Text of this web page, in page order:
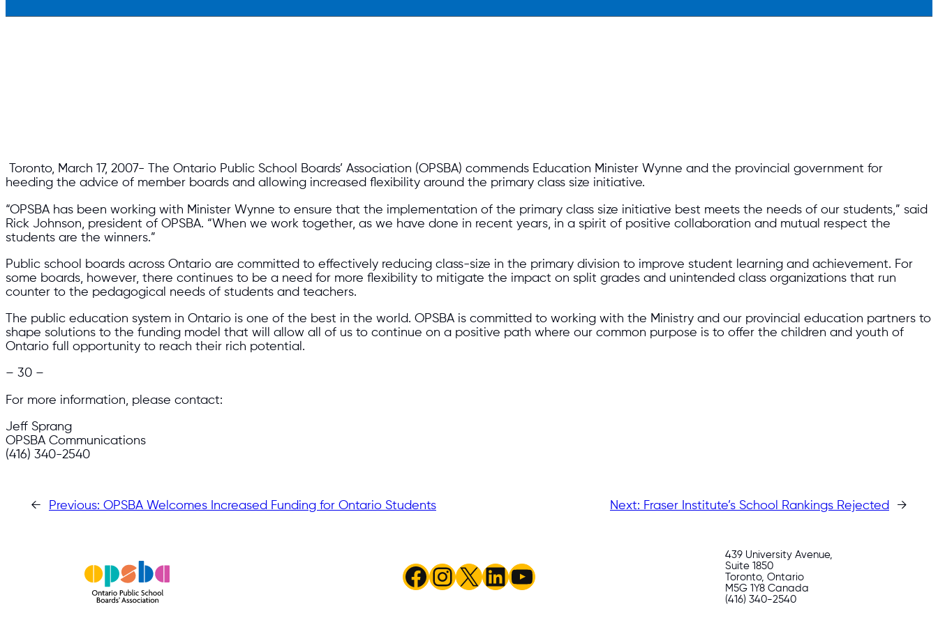
Toronto, March 17, 2007- The Ontario Public School Boards’ Association (OPSBA) commends Education Minister Wynne and the provincial government for
heeding the advice of member boards and allowing increased flexibility around the primary class size initiative.
“OPSBA has been working with Minister Wynne to ensure that the implementation of the primary class size initiative best meets the needs of our students,” said
Rick Johnson, president of OPSBA. “When we work together, as we have done in recent years, in a spirit of positive collaboration and mutual respect the
students are the winners.”
Public school boards across Ontario are committed to effectively reducing class-size in the primary division to improve student learning and achievement. For
some boards, however, there continues to be a need for more flexibility to mitigate the impact on split grades and unintended class organizations that run
counter to the pedagogical needs of students and teachers.
The public education system in Ontario is one of the best in the world. OPSBA is committed to working with the Ministry and our provincial education partners to
shape solutions to the funding model that will allow all of us to continue on a positive path where our common purpose is to offer the children and youth of
Ontario full opportunity to reach their rich potential.
– 30 –
For more information, please contact:
Jeff Sprang
OPSBA Communications
(416) 340-2540
← Previous: OPSBA Welcomes Increased Funding for Ontario Students Next: Fraser Institute’s School Rankings Rejected →
Facebook
Instagram
X LinkedIn
YouTube
439 University Avenue,
Suite 1850
Toronto, Ontario
M5G 1Y8 Canada
(416) 340-2540